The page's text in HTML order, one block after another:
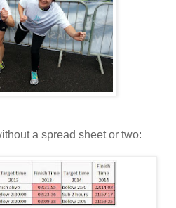
a spread sheet or two: